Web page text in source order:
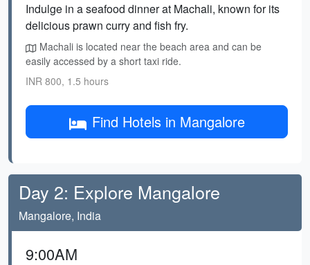
Indulge in a seafood dinner at Machali, known for its
delicious prawn curry and fish fry.
Machali is located near the beach area and can be
easily accessed by a short taxi ride.
INR 800, 1.5 hours
Find Hotels in Mangalore
Day 2: Explore Mangalore
Mangalore, India
9:00AM